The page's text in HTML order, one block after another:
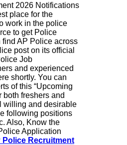
2026 Notifications
place for the
work in the police
to get Police
find AP Police across
post on its official
Job
and experienced
shortly. You can
of this “Upcoming
both freshers and
willing and desirable
following positions
Also, Know the
Application
Police Recruitment